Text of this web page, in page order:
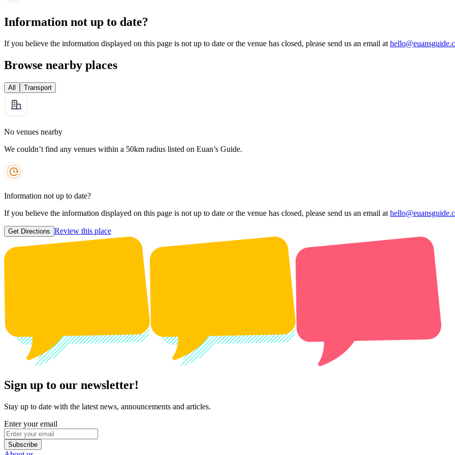
Information not up to date?
If you believe the information displayed on this page is not up to date or the venue has closed, please send us an email at
Browse nearby places
All Transport
No venues nearby
We couldn’t find any venues within a 50km radius listed on Euan’s Guide.
Information not up to date?
If you believe the information displayed on this page is not up to date or the venue has closed, please send us an email at
Get Directions Review this place
Sign up to our newsletter!
Stay up to date with the latest news, announcements and articles.
Enter your email
Subscribe